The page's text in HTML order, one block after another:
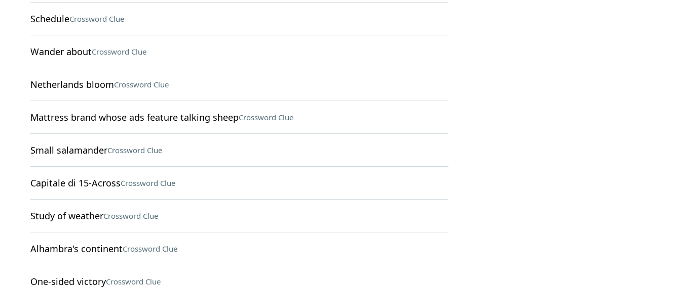
ScheduleCrossword Clue
Wander aboutCrossword Clue
Netherlands bloomCrossword Clue
Mattress brand whose ads feature talking sheepCrossword Clue
Small salamanderCrossword Clue
Capitale di 15-AcrossCrossword Clue
Study of weatherCrossword Clue
Alhambra's continentCrossword Clue
One-sided victoryCrossword Clue